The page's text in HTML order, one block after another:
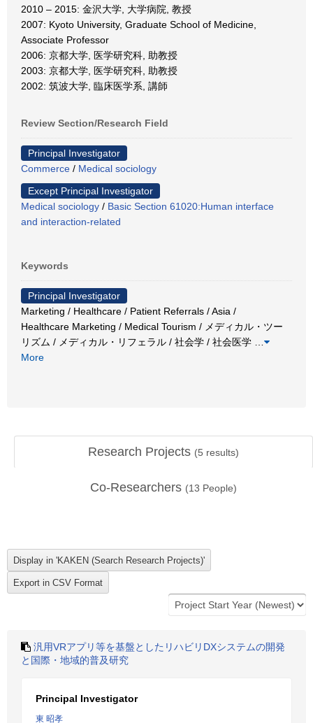
2010 – 2015: 金沢大学, 大学病院, 教授
2007: Kyoto University, Graduate School of Medicine,
Associate Professor
2006: 京都大学, 医学研究科, 助教授
2003: 京都大学, 医学研究科, 助教授
2002: 筑波大学, 臨床医学系, 講師
Review Section/Research Field
Principal Investigator
Commerce / Medical sociology
Except Principal Investigator
Medical sociology / Basic Section 61020:Human interface
and interaction-related
Keywords
Principal Investigator
Marketing / Healthcare / Patient Referrals / Asia /
Healthcare Marketing / Medical Tourism / メディカル・ツー
リズム / メディカル・リフェラル / 社会学 / 社会医学
More
Research Projects (5 results)
Co-Researchers (13 People)
汎用VRアプリ等を基盤としたリハビリDXシステムの開発
と国際・地域的普及研究
Principal Investigator
東 昭孝